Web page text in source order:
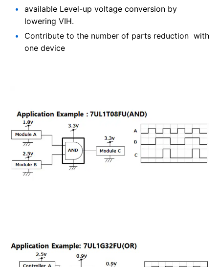
available Level-up voltage conversion by
lowering VIH.
Contribute to the number of parts reduction with
one device